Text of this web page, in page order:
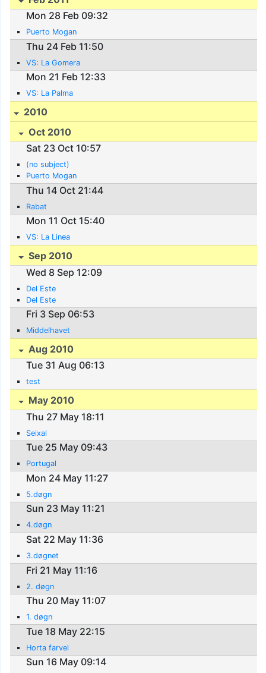
Mon 28 Feb 09:32
Puerto Mogan
Thu 24 Feb 11:50
VS: La Gomera
Mon 21 Feb 12:33
VS: La Palma
2010
Oct 2010
Sat 23 Oct 10:57
(no subject)
Puerto Mogan
Thu 14 Oct 21:44
Rabat
Mon 11 Oct 15:40
VS: La Linea
Sep 2010
Wed 8 Sep 12:09
Del Este
Del Este
Fri 3 Sep 06:53
Middelhavet
Aug 2010
Tue 31 Aug 06:13
test
May 2010
Thu 27 May 18:11
Seixal
Tue 25 May 09:43
Portugal
Mon 24 May 11:27
5.døgn
Sun 23 May 11:21
4.døgn
Sat 22 May 11:36
3.døgnet
Fri 21 May 11:16
2. døgn
Thu 20 May 11:07
1. døgn
Tue 18 May 22:15
Horta farvel
Sun 16 May 09:14